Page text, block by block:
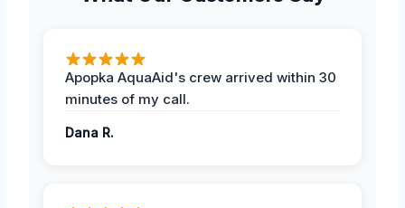
Apopka AquaAid's crew arrived within 30
minutes of my call.
Dana R.